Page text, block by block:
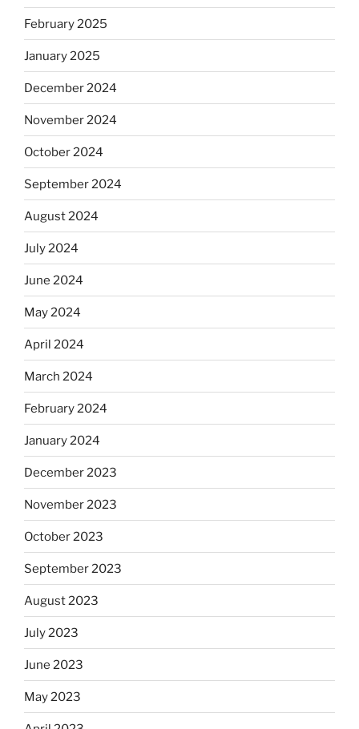
February 2025
January 2025
December 2024
November 2024
October 2024
September 2024
August 2024
July 2024
June 2024
May 2024
April 2024
March 2024
February 2024
January 2024
December 2023
November 2023
October 2023
September 2023
August 2023
July 2023
June 2023
May 2023